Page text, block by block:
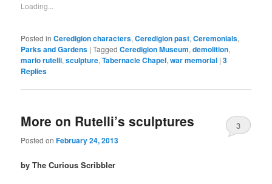
Loading...
Posted in Ceredigion characters,Ceredigion past,Ceremonials,
Parks and Gardens |Tagged Ceredigion Museum,demolition,
mario rutelli,sculpture,Tabernacle Chapel,war memorial |3
Replies
More on Rutelli’s sculptures
Posted onFebruary 24, 2013
3
by The Curious Scribbler